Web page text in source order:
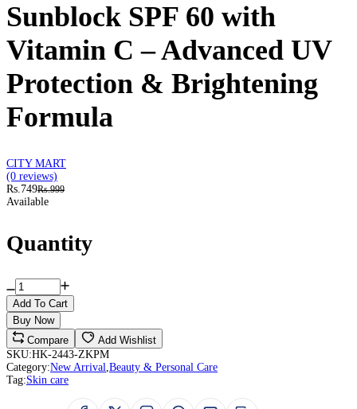
Sunblock SPF 60 with
Vitamin C – Advanced UV
Protection & Brightening
Formula
CITY MART
(0 reviews)
Rs.749Rs.999
Available
Quantity
Add To Cart
Buy Now
Compare
Add Wishlist
SKU:HK-2443-ZKPM
Category:New Arrival,Beauty & Personal Care
Tag:Skin care